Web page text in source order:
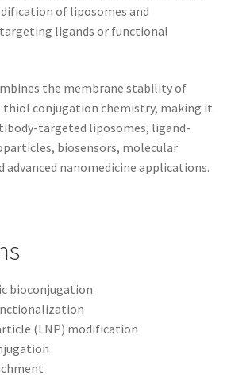
of liposomes and
ligands or functional
the membrane stability of
thiol conjugation chemistry, making it
targeted liposomes, ligand-
biosensors, molecular
advanced nanomedicine applications.
bioconjugation
(LNP) modification